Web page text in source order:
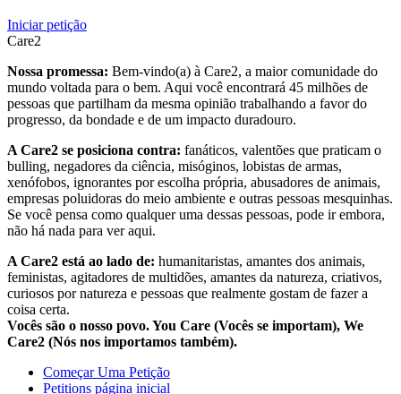
Iniciar petição
Care2
Nossa promessa: Bem-vindo(a) à Care2, a maior comunidade do
mundo voltada para o bem. Aqui você encontrará 45 milhões de
pessoas que partilham da mesma opinião trabalhando a favor do
progresso, da bondade e de um impacto duradouro.
A Care2 se posiciona contra: fanáticos, valentões que praticam o
bulling, negadores da ciência, misóginos, lobistas de armas,
xenófobos, ignorantes por escolha própria, abusadores de animais,
empresas poluidoras do meio ambiente e outras pessoas mesquinhas.
Se você pensa como qualquer uma dessas pessoas, pode ir embora,
não há nada para ver aqui.
A Care2 está ao lado de: humanitaristas, amantes dos animais,
feministas, agitadores de multidões, amantes da natureza, criativos,
curiosos por natureza e pessoas que realmente gostam de fazer a
coisa certa.
Vocês são o nosso povo. You Care (Vocês se importam), We
Care2 (Nós nos importamos também).
Começar Uma Petição
Petitions página inicial